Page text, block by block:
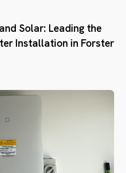
Solar: Leading the
Installation in Forster